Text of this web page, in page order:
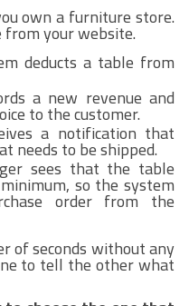
own a furniture store.
from your website.
deducts a table from
a new revenue and
to the customer.
a notification that
needs to be shipped.
sees that the table
so the system
order from the
of seconds without any
to tell the other what